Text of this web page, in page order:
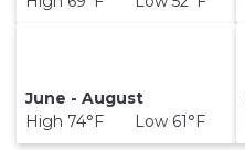
June - August
High 74°F Low 61°F